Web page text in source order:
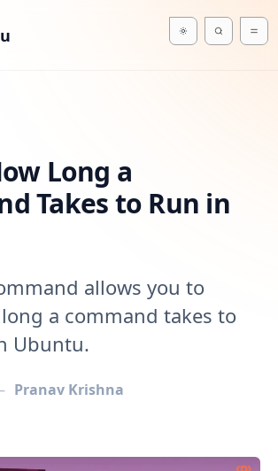
Long a
Takes to Run in
allows you to
a command takes to
Ubuntu.
Pranav Krishna